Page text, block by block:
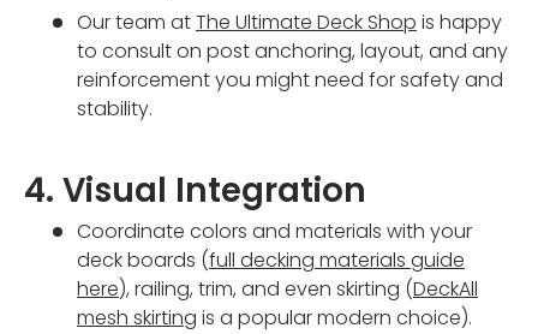
Our team atThe Ultimate Deck Shop is happy
to consult on post anchoring, layout, and any
reinforcement you might need for safety and
stability.
4. Visual Integration
Coordinate colors and materials with your
deck boards (full decking materials guide
here), railing, trim, and even skirting (DeckAll
mesh skirting is a popular modern choice).